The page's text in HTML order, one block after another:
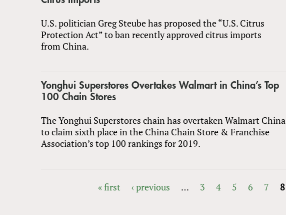
U.S. politician Greg Steube has proposed the “U.S. Citrus
Protection Act” to ban recently approved citrus imports
from China.
Yonghui Superstores Overtakes Walmart in China’s Top
100 Chain Stores
The Yonghui Superstores chain has overtaken Walmart China
to claim sixth place in the China Chain Store & Franchise
Association’s top 100 rankings for 2019.
« first ‹ previous … 3 4 5 6 7 8